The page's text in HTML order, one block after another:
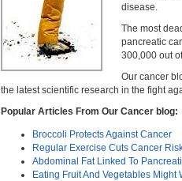
disease.
The most
pancreatic
300,000 out
Our cancer
the latest scientific research in the fight
Popular Articles From Our Cancer blog:
Broccoli Protects Against Cancer
Regular Exercise Cuts Cancer
Abdominal Fat Linked To
Eating Fruit And Vegetables Might